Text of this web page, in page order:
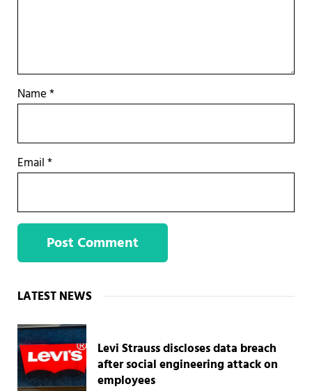
Name*
Email*
Sidebar
LATEST NEWS
Levi Strauss discloses data breach
after social engineering attack on
employees